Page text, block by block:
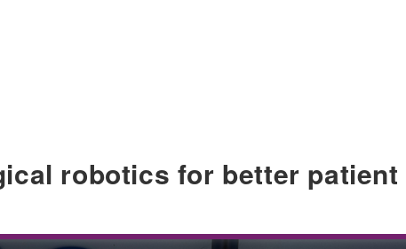
robotics for better patient